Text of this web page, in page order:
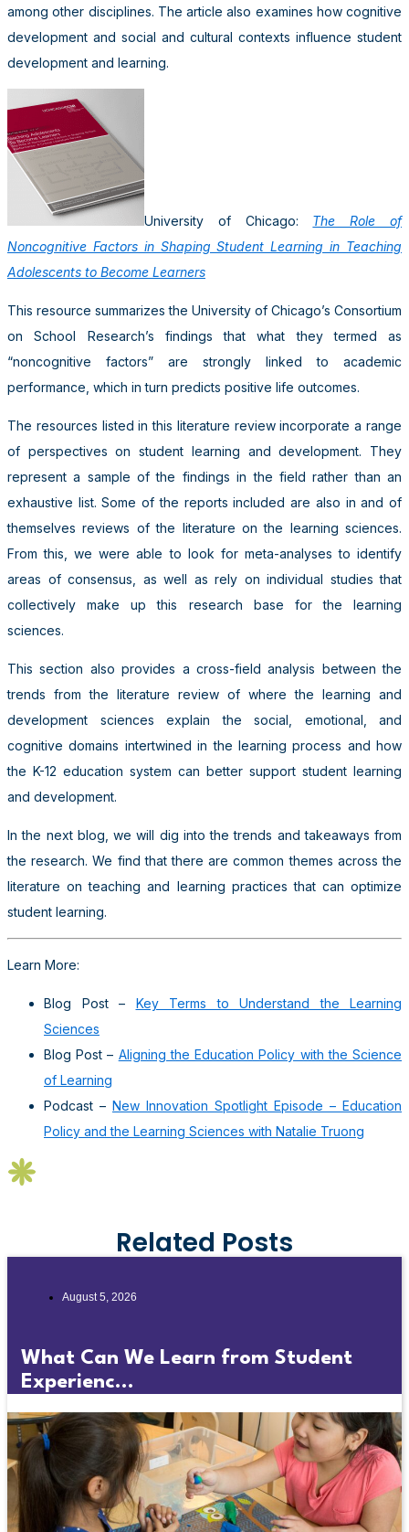
among other disciplines. The article also examines how cognitive
development and social and cultural contexts influence student
development and learning.
University of Chicago: The Role of
Noncognitive Factors in Shaping Student Learning in Teaching
Adolescents to Become Learners
This resource summarizes the University of Chicago’s Consortium
on School Research’s findings that what they termed as
“noncognitive factors” are strongly linked to academic
performance, which in turn predicts positive life outcomes.
The resources listed in this literature review incorporate a range
of perspectives on student learning and development. They
represent a sample of the findings in the field rather than an
exhaustive list. Some of the reports included are also in and of
themselves reviews of the literature on the learning sciences.
From this, we were able to look for meta-analyses to identify
areas of consensus, as well as rely on individual studies that
collectively make up this research base for the learning
sciences.
This section also provides a cross-field analysis between the
trends from the literature review of where the learning and
development sciences explain the social, emotional, and
cognitive domains intertwined in the learning process and how
the K-12 education system can better support student learning
and development.
In the next blog, we will dig into the trends and takeaways from
the research. We find that there are common themes across the
literature on teaching and learning practices that can optimize
student learning.
Learn More:
Blog Post – Key Terms to Understand the Learning
Sciences
Blog Post – Aligning the Education Policy with the Science
of Learning
Podcast – New Innovation Spotlight Episode – Education
Policy and the Learning Sciences with Natalie Truong
Related Posts
August 5, 2026
What Can We Learn from Student
Experienc...